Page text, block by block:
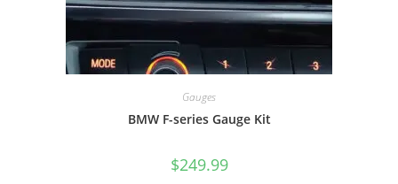
Gauges
BMW F-series Gauge Kit
$249.99